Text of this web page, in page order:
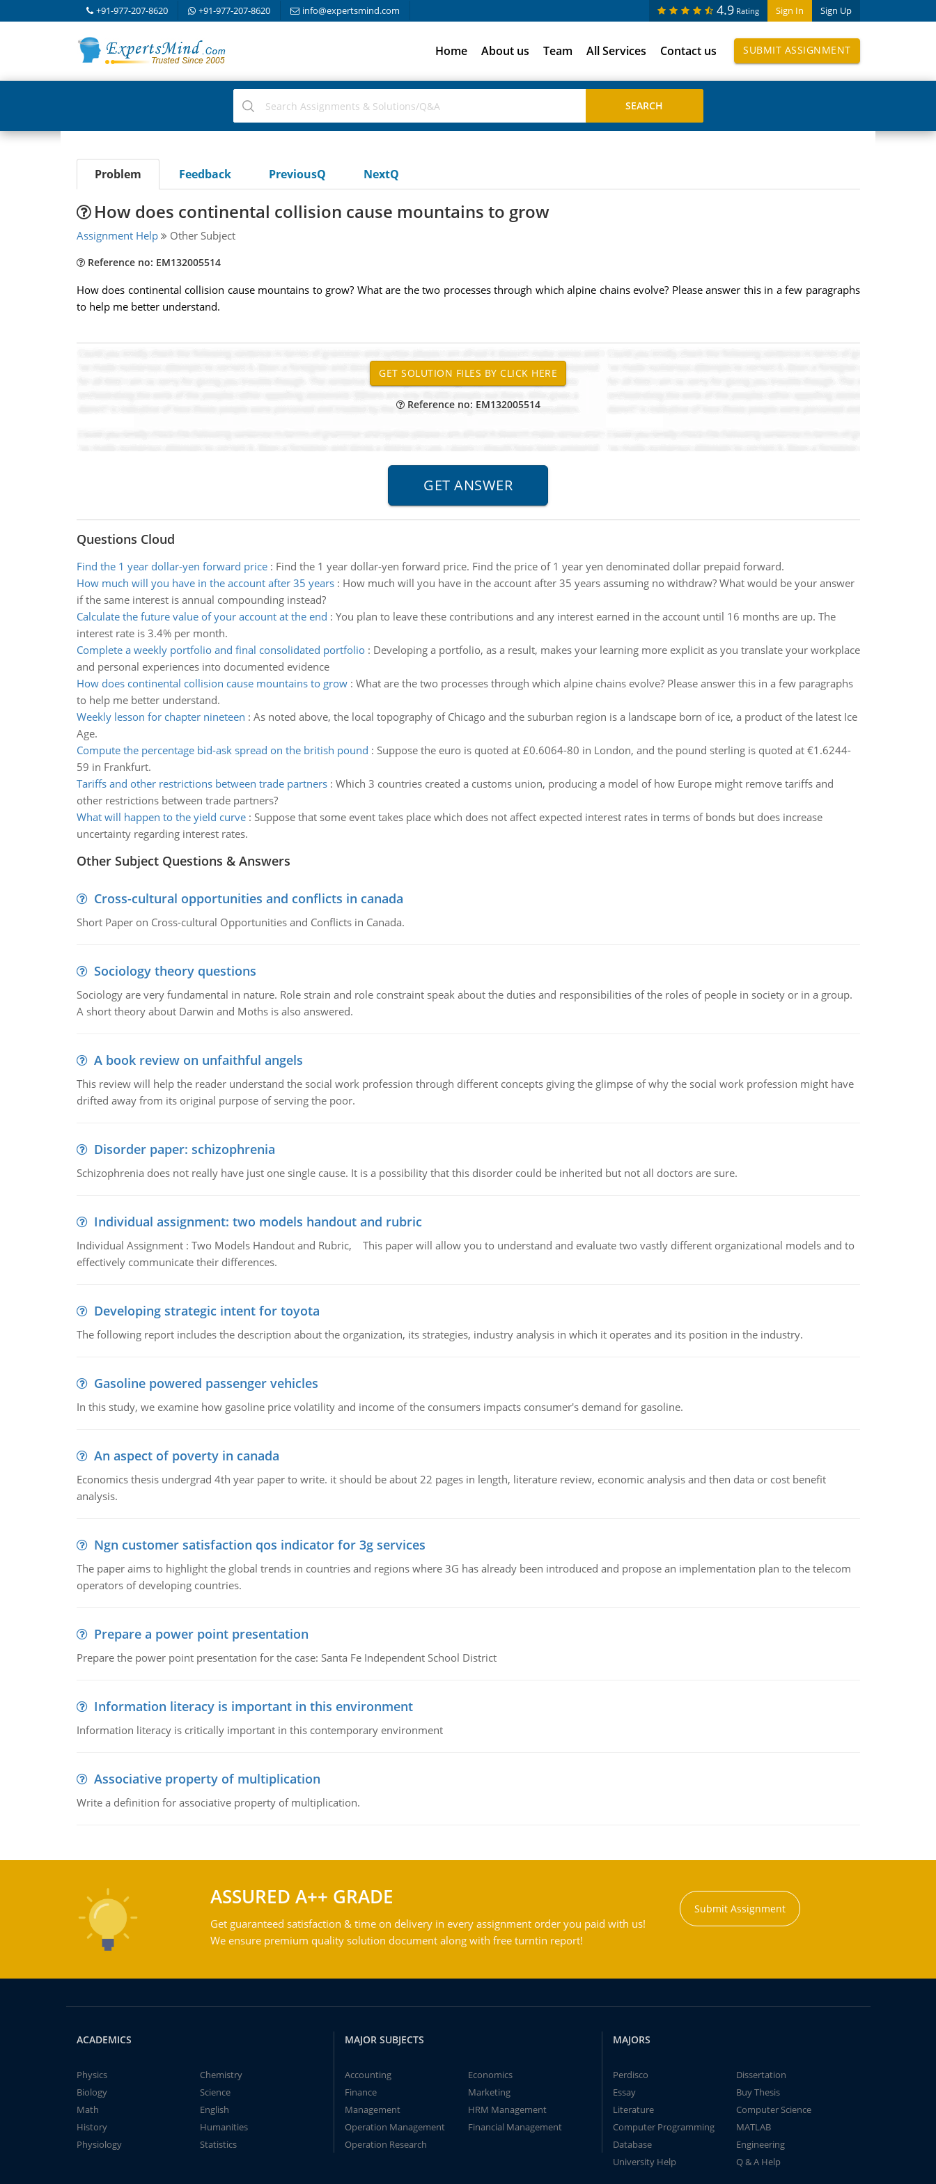
+91-977-207-8620 +91-977-207-8620 info@expertsmind.com Sign In Sign Up
4.9 Rating
Home About us Team All Services Contact us SUBMIT ASSIGNMENT
Problem Feedback PreviousQ NextQ
How does continental collision cause mountains to grow
Assignment Help Other Subject
Reference no: EM132005514
How does continental collision cause mountains to grow? What are the two processes through which alpine chains evolve? Please answer this in a few paragraphs
to help me better understand.
Reference no: EM132005514
Questions Cloud
Find the 1 year dollar-yen forward price: Find the 1 year dollar-yen forward price. Find the price of 1 year yen denominated dollar prepaid forward.
How much will you have in the account after 35 years: How much will you have in the account after 35 years assuming no withdraw? What would be your answer
if the same interest is annual compounding instead?
Calculate the future value of your account at the end : You plan to leave these contributions and any interest earned in the account until 16 months are up. The
interest rate is 3.4% per month.
Complete a weekly portfolio and final consolidated portfolio: Developing a portfolio, as a result, makes your learning more explicit as you translate your workplace
and personal experiences into documented evidence
How does continental collision cause mountains to grow: What are the two processes through which alpine chains evolve? Please answer this in a few paragraphs
to help me better understand.
Weekly lesson for chapter nineteen : As noted above, the local topography of Chicago and the suburban region is a landscape born of ice, a product of the latest Ice
Age.
Compute the percentage bid-ask spread on the british pound : Suppose the euro is quoted at £0.6064-80 in London, and the pound sterling is quoted at €1.6244-
59 in Frankfurt.
Tariffs and other restrictions between trade partners: Which 3 countries created a customs union, producing a model of how Europe might remove tariffs and
other restrictions between trade partners?
What will happen to the yield curve: Suppose that some event takes place which does not affect expected interest rates in terms of bonds but does increase
uncertainty regarding interest rates.
Other Subject Questions & Answers
Cross-cultural opportunities and conflicts in canada
Short Paper on Cross-cultural Opportunities and Conflicts in Canada.
Sociology theory questions
Sociology are very fundamental in nature. Role strain and role constraint speak about the duties and responsibilities of the roles of people in society or in a group.
A short theory about Darwin and Moths is also answered.
A book review on unfaithful angels
This review will help the reader understand the social work profession through different concepts giving the glimpse of why the social work profession might have
drifted away from its original purpose of serving the poor.
Disorder paper: schizophrenia
Schizophrenia does not really have just one single cause. It is a possibility that this disorder could be inherited but not all doctors are sure.
Individual assignment: two models handout and rubric
Individual Assignment : Two Models Handout and Rubric, This paper will allow you to understand and evaluate two vastly different organizational models and to
effectively communicate their differences.
Developing strategic intent for toyota
The following report includes the description about the organization, its strategies, industry analysis in which it operates and its position in the industry.
Gasoline powered passenger vehicles
In this study, we examine how gasoline price volatility and income of the consumers impacts consumer's demand for gasoline.
An aspect of poverty in canada
Economics thesis undergrad 4th year paper to write. it should be about 22 pages in length, literature review, economic analysis and then data or cost benefit
analysis.
Ngn customer satisfaction qos indicator for 3g services
The paper aims to highlight the global trends in countries and regions where 3G has already been introduced and propose an implementation plan to the telecom
operators of developing countries.
Prepare a power point presentation
Prepare the power point presentation for the case: Santa Fe Independent School District
Information literacy is important in this environment
Information literacy is critically important in this contemporary environment
Associative property of multiplication
Write a definition for associative property of multiplication.
ASSURED A++ GRADE
Get guaranteed satisfaction & time on delivery in every assignment order you paid with us!
We ensure premium quality solution document along with free turntin report!
Submit Assignment
ACADEMICS
Physics
Chemistry
Biology
Science
Math
English
History
Humanities
Physiology
Statistics
MAJOR SUBJECTS
Accounting
Economics
Finance
Marketing
Management
HRM Management
Operation Management
Financial Management
Operation Research
MAJORS
Perdisco
Dissertation
Essay
Buy Thesis
Literature
Computer Science
Computer Programming
MATLAB
Database
Engineering
University Help
Q & A Help